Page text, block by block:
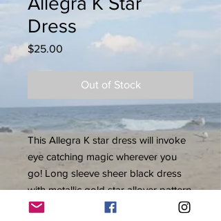
Dress
$25.00
Out of Stock
This Allegra K star dress will invoke
eye catching magic wherever you
go! Long sleeve sheer black dress
with metallic gold star allover pattern
lined in black. A-line dress, keyhole